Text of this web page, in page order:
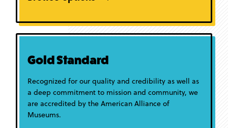
Gold Standard
Recognized for our quality and credibility as well as
a deep commitment to mission and community, we
are accredited by the American Alliance of
Museums.